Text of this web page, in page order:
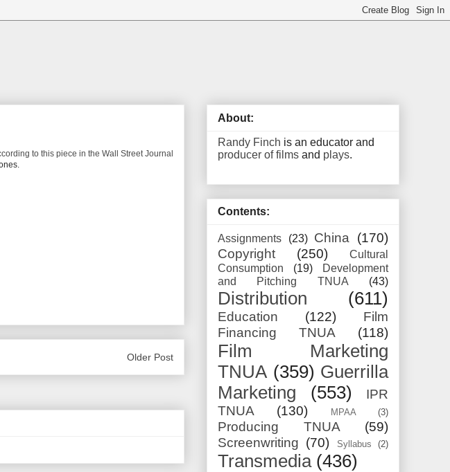
to this piece in the Wall Street Journal
Older Post
About:
Randy Finch is an educator and
producer of films and plays.
Contents:
Assignments (23) China
(170)
Copyright
(250)
Cultural
Consumption
(19)
Development
and Pitching TNUA
(43)
Distribution (611)
Education (122)
Film
Financing TNUA
(118)
Film Marketing
TNUA (359) Guerrilla
Marketing
(553)
IPR
TNUA
(130) MPAA (3)
Producing TNUA
(59)
Screenwriting (70) Syllabus (2)
Transmedia (436)